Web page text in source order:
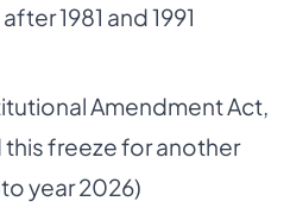
1981 and 1991
Amendment Act,
freeze for another
year 2026)